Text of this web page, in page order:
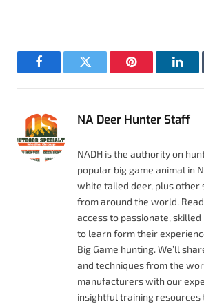
FacebookTwitter Pinterest
NA Deer Hunter Staff
NADH is the authority on
popular big game animal in
white tailed deer, plus other
from around the world.
access to passionate,
to learn form their
Big Game hunting. We’ll
and techniques from the
manufacturers with our
insightful training resources